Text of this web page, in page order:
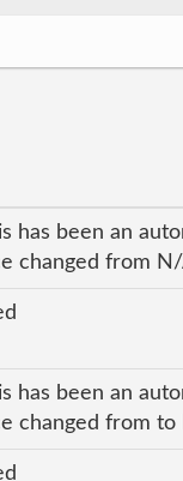
has been an
changed from
has been an
changed from to